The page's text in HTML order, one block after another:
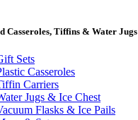
Casseroles, Tiffins & Water Jugs
Sets
Casseroles
Carriers
Jugs & Ice Chest
Flasks & Ice Pails